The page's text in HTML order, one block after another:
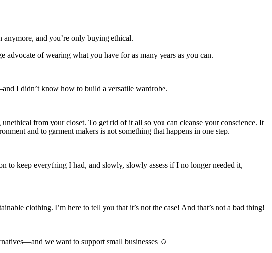
anymore, and you’re only buying ethical.
of wearing what you have for as many years as you can.
I didn’t know how to build a versatile wardrobe.
from your closet. To get rid of it all so you can cleanse your conscience. It
and to garment makers is not something that happens in one step.
to keep everything I had, and slowly, slowly assess if I no longer needed it,
clothing. I’m here to tell you that it’s not the case! And that’s not a bad thing!
we want to support small businesses ☺